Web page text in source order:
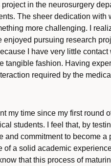
in the neurosurgery
The sheer dedication
more challenging. I
enjoyed pursuing research
I have very little
tangible fashion. Having
required by the
my time since my first round
students. I feel that, by
and commitment to become
a solid academic
that this process of